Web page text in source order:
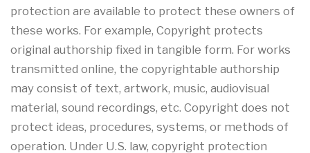
protection are available to protect these owners of
these works. For example, Copyright protects
original authorship fixed in tangible form. For works
transmitted online, the copyrightable authorship
may consist of text, artwork, music, audiovisual
material, sound recordings, etc. Copyright does not
protect ideas, procedures, systems, or methods of
operation. Under U.S. law, copyright protection